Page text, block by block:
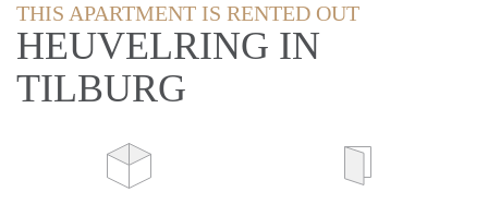
THIS APARTMENT IS RENTED OUT
HEUVELRING IN
TILBURG